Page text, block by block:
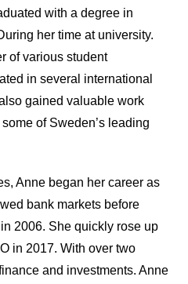
with a degree in
her time at university.
of various student
in several international
gained valuable work
of Sweden’s leading
Anne began her career as
bank markets before
2006. She quickly rose up
in 2017. With over two
and investments. Anne